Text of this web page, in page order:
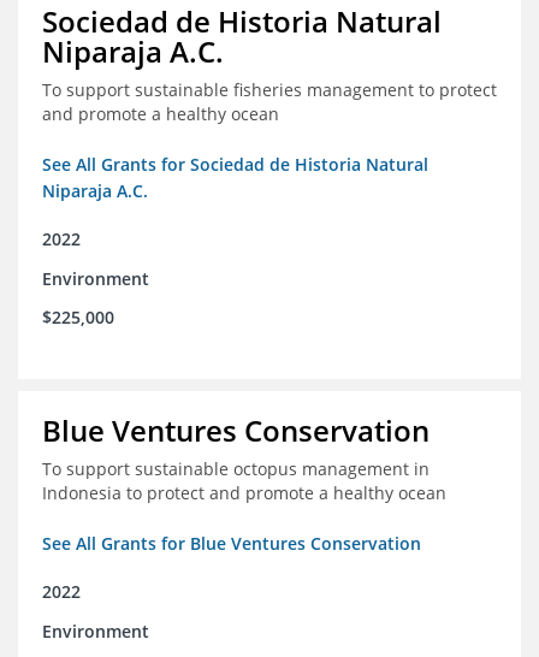
Sociedad de Historia Natural
Niparaja A.C.
To support sustainable fisheries management to protect
and promote a healthy ocean
See All Grants for Sociedad de Historia Natural
Niparaja A.C.
2022
Environment
$225,000
Blue Ventures Conservation
To support sustainable octopus management in
Indonesia to protect and promote a healthy ocean
See All Grants for Blue Ventures Conservation
2022
Environment